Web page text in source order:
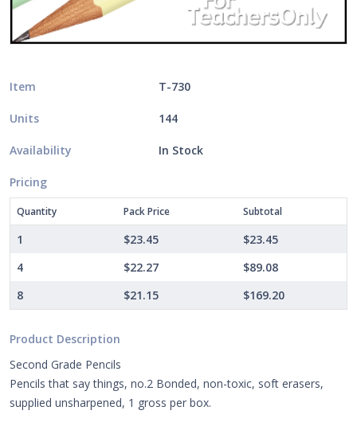
Item T-730
Units 144
Availability In Stock
Pricing
Quantity Pack Price Subtotal
1 $23.45
$23.45
4
$22.27
$89.08
8
$21.15 $169.20
Product Description
Second Grade Pencils
Pencils that say things, no.2 Bonded, non-toxic, soft erasers,
supplied unsharpened, 1 gross per box.